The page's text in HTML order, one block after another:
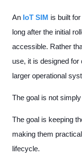
An IoT SIM is built
long after the initial
accessible. Rather
use, it is designed
larger operational
The goal is not
The goal is keeping
making them
lifecycle.